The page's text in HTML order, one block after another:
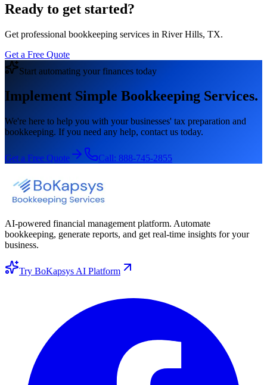
Ready to get started?
Get professional bookkeeping services in River Hills, TX.
Get a Free Quote
Start automating your finances today
Implement Simple Bookkeeping Services.
We're here to help you with your businesses' tax preparation and
bookkeeping. If you need any help, contact us today.
Get a Free Quote Call: 888-745-2855
AI-powered financial management platform. Automate
bookkeeping, generate reports, and get real-time insights for your
business.
Try BoKapsys AI Platform